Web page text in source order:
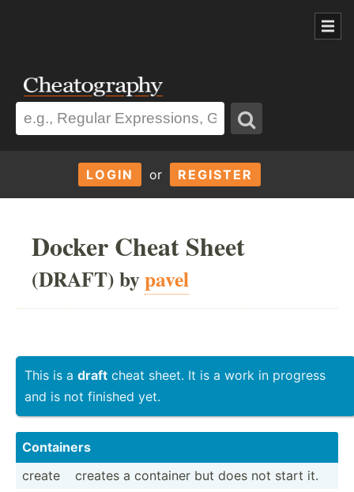
LOGIN or REGISTER
Docker Cheat Sheet
(DRAFT) bypavel
This is a draft cheat sheet. It is a work in progress
and is not finished yet.
Containers
create
creates a container but does not start it.